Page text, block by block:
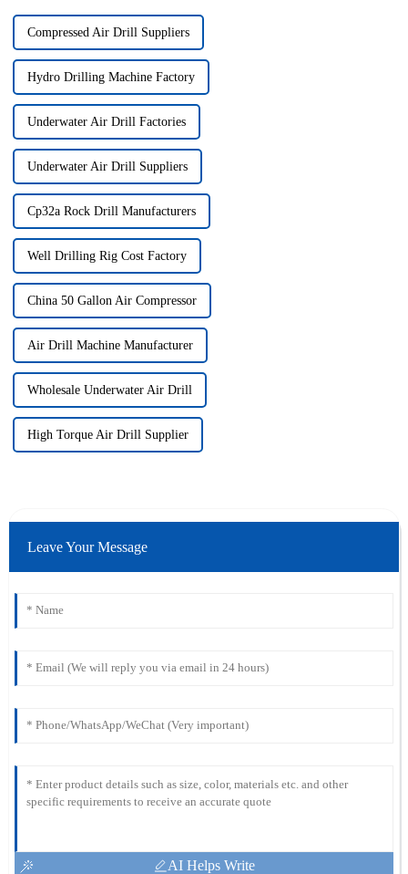
Compressed Air Drill Suppliers
Hydro Drilling Machine Factory
Underwater Air Drill Factories
Underwater Air Drill Suppliers
Cp32a Rock Drill Manufacturers
Well Drilling Rig Cost Factory
China 50 Gallon Air Compressor
Air Drill Machine Manufacturer
Wholesale Underwater Air Drill
High Torque Air Drill Supplier
Leave Your Message
AI Helps Write